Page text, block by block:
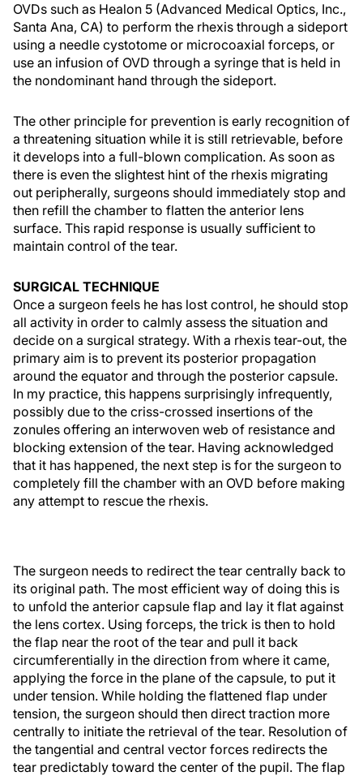
OVDs such as Healon 5 (Advanced Medical Optics, Inc.,
Santa Ana, CA) to perform the rhexis through a sideport
using a needle cystotome or microcoaxial forceps, or
use an infusion of OVD through a syringe that is held in
the nondominant hand through the sideport.
The other principle for prevention is early recognition of
a threatening situation while it is still retrievable, before
it develops into a full-blown complication. As soon as
there is even the slightest hint of the rhexis migrating
out peripherally, surgeons should immediately stop and
then refill the chamber to flatten the anterior lens
surface. This rapid response is usually sufficient to
maintain control of the tear.
SURGICAL TECHNIQUE
Once a surgeon feels he has lost control, he should stop
all activity in order to calmly assess the situation and
decide on a surgical strategy. With a rhexis tear-out, the
primary aim is to prevent its posterior propagation
around the equator and through the posterior capsule.
In my practice, this happens surprisingly infrequently,
possibly due to the criss-crossed insertions of the
zonules offering an interwoven web of resistance and
blocking extension of the tear. Having acknowledged
that it has happened, the next step is for the surgeon to
completely fill the chamber with an OVD before making
any attempt to rescue the rhexis.
The surgeon needs to redirect the tear centrally back to
its original path. The most efficient way of doing this is
to unfold the anterior capsule flap and lay it flat against
the lens cortex. Using forceps, the trick is then to hold
the flap near the root of the tear and pull it back
circumferentially in the direction from where it came,
applying the force in the plane of the capsule, to put it
under tension. While holding the flattened flap under
tension, the surgeon should then direct traction more
centrally to initiate the retrieval of the tear. Resolution of
the tangential and central vector forces redirects the
tear predictably toward the center of the pupil. The flap